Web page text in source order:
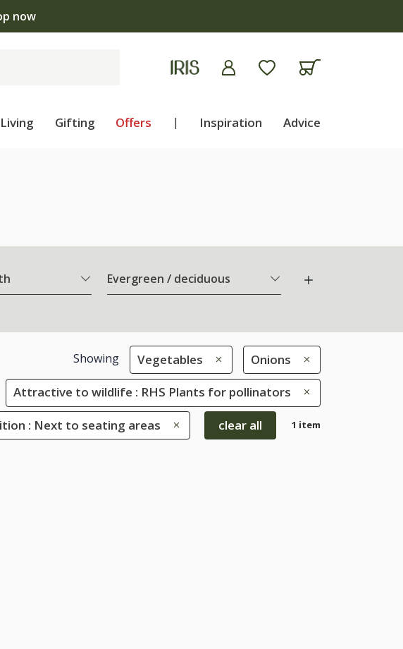
now
Gifting Offers | Inspiration Advice
Evergreen / deciduous
Showing Vegetables Onions
Attractive to wildlife : RHS Plants for pollinators
: Next to seating areas clear all 1 item